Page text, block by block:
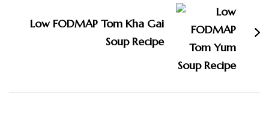
Low FODMAP Tom Kha Gai
Soup Recipe